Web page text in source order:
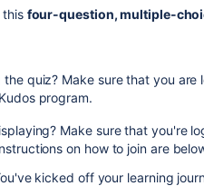
four-question, multiple-
the quiz? Make sure that you
program.
Make sure that you're
on how to join are
kicked off your learning